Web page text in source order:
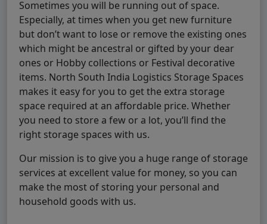
Sometimes you will be running out of space.
Especially, at times when you get new furniture
but don’t want to lose or remove the existing ones
which might be ancestral or gifted by your dear
ones or Hobby collections or Festival decorative
items. North South India Logistics Storage Spaces
makes it easy for you to get the extra storage
space required at an affordable price. Whether
you need to store a few or a lot, you’ll find the
right storage spaces with us.
Our mission is to give you a huge range of storage
services at excellent value for money, so you can
make the most of storing your personal and
household goods with us.